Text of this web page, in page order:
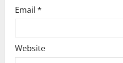
Email *
Website